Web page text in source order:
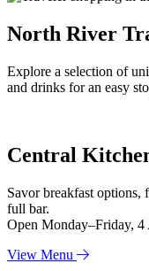
North River
Explore a selection of
and drinks for an easy
Central
Savor breakfast options,
full bar.
Open Monday–Friday,
View Menu